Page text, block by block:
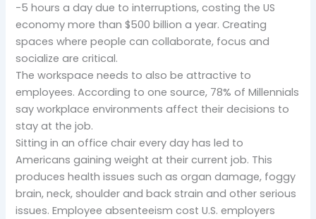
-5 hours a day due to interruptions, costing the US
economy more than $500 billion a year. Creating
spaces where people can collaborate, focus and
socialize are critical.
The workspace needs to also be attractive to
employees. According to one source, 78% of Millennials
say workplace environments affect their decisions to
stay at the job.
Sitting in an office chair every day has led to
Americans gaining weight at their current job. This
produces health issues such as organ damage, foggy
brain, neck, shoulder and back strain and other serious
issues. Employee absenteeism cost U.S. employers